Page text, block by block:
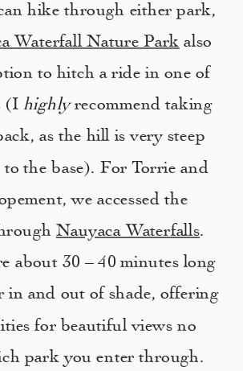
hike through either park,
Waterfall Nature Park also
to hitch a ride in one of
(I highlyrecommend taking
as the hill is very steep
the base). For Torrie and
we accessed the
Nauyaca Waterfalls.
about 30 – 40 minutes long
in and out of shade, offering
for beautiful views no
park you enter through.